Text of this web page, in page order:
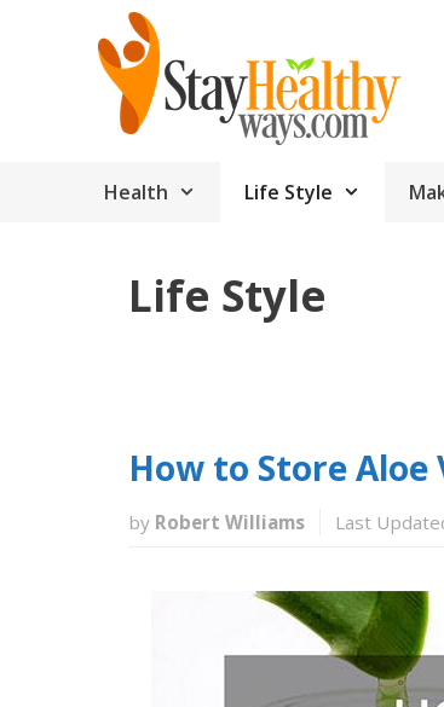
Health Life Style
Life Style
How to Store Aloe
by Robert Williams Last